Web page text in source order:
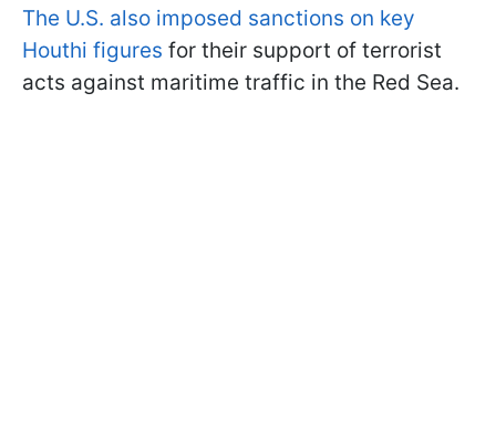
The U.S. also imposed sanctions on key
Houthi figures for their support of terrorist
acts against maritime traffic in the Red Sea.